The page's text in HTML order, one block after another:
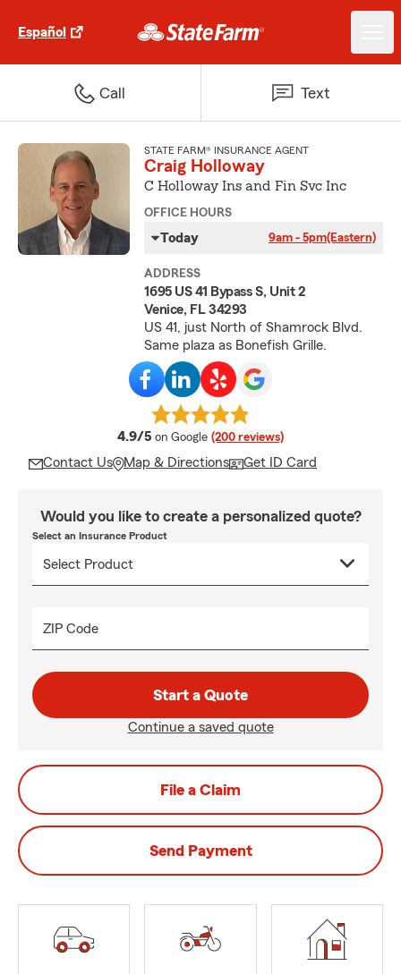
Español
Call Text
STATE FARM® INSURANCE AGENT
Craig Holloway
C Holloway Ins and Fin Svc Inc
OFFICE HOURS
Today 9am - 5pm(Eastern)
ADDRESS
1695 US 41 Bypass S, Unit 2
Venice, FL 34293
US 41, just North of Shamrock Blvd.
Same plaza as Bonefish Grille.
4.9/5 average rating
on Google (200 reviews)
Contact Us Map & Directions Get ID Card
Would you like to create a personalized quote?
Select an Insurance Product
ZIP Code
Start a Quote
Continue a saved quote
File a Claim
Send Payment